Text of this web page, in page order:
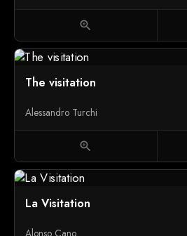
zoom_in
The visitation
Alessandro Turchi
zoom_in
La Visitation
Alonso Cano